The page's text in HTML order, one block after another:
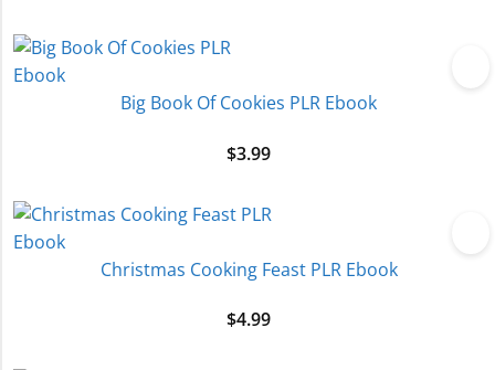
Big Book Of Cookies PLR Ebook
$3.99
Christmas Cooking Feast PLR Ebook
$4.99